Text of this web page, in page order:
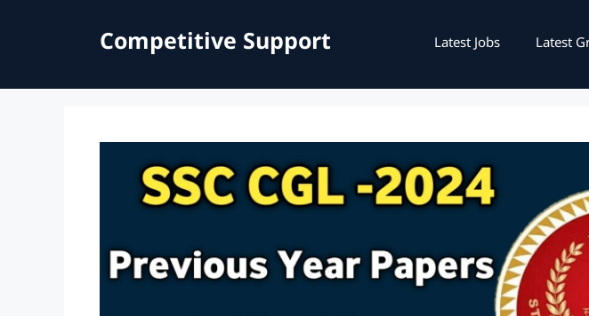
Competitive Support Latest Jobs Latest